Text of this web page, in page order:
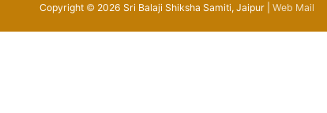
Copyright © 2026 Sri Balaji Shiksha Samiti, Jaipur | Web Mail